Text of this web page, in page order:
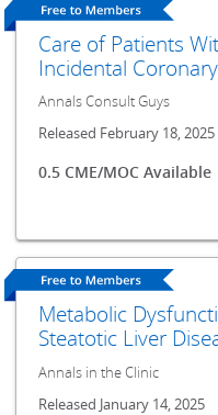
Care of Patients
Incidental
Annals Consult Guys
Released February 18, 2025
0.5 CME/MOC Available
Metabolic
Steatotic Liver
Annals in the Clinic
Released January 14, 2025